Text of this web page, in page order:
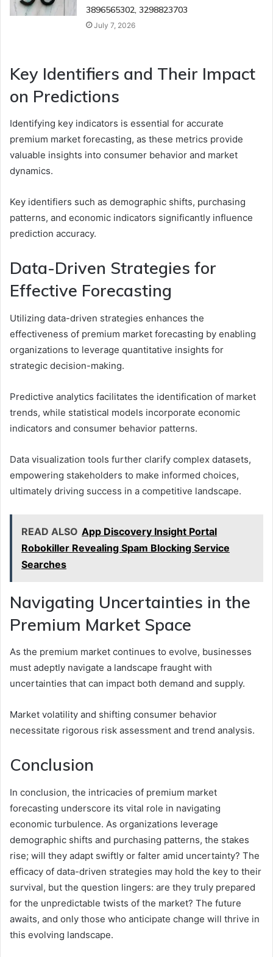
3896565302, 3298823703
July 7, 2026
Key Identifiers and Their Impact
on Predictions
Identifying key indicators is essential for accurate
premium market forecasting, as these metrics provide
valuable insights into consumer behavior and market
dynamics.
Key identifiers such as demographic shifts, purchasing
patterns, and economic indicators significantly influence
prediction accuracy.
Data-Driven Strategies for
Effective Forecasting
Utilizing data-driven strategies enhances the
effectiveness of premium market forecasting by enabling
organizations to leverage quantitative insights for
strategic decision-making.
Predictive analytics facilitates the identification of market
trends, while statistical models incorporate economic
indicators and consumer behavior patterns.
Data visualization tools further clarify complex datasets,
empowering stakeholders to make informed choices,
ultimately driving success in a competitive landscape.
READ ALSO App Discovery Insight Portal
Robokiller Revealing Spam Blocking Service
Searches
Navigating Uncertainties in the
Premium Market Space
As the premium market continues to evolve, businesses
must adeptly navigate a landscape fraught with
uncertainties that can impact both demand and supply.
Market volatility and shifting consumer behavior
necessitate rigorous risk assessment and trend analysis.
Conclusion
In conclusion, the intricacies of premium market
forecasting underscore its vital role in navigating
economic turbulence. As organizations leverage
demographic shifts and purchasing patterns, the stakes
rise; will they adapt swiftly or falter amid uncertainty? The
efficacy of data-driven strategies may hold the key to their
survival, but the question lingers: are they truly prepared
for the unpredictable twists of the market? The future
awaits, and only those who anticipate change will thrive in
this evolving landscape.